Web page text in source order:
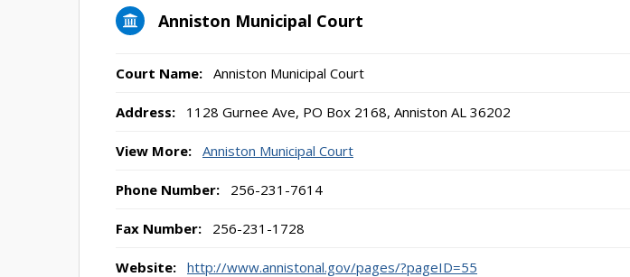
Anniston Municipal Court
Court Name: Anniston Municipal Court
Address: 1128 Gurnee Ave, PO Box 2168, Anniston AL 36202
View More: Anniston Municipal Court
Phone Number: 256-231-7614
Fax Number: 256-231-1728
Website: http://www.annistonal.gov/pages/?pageID=55